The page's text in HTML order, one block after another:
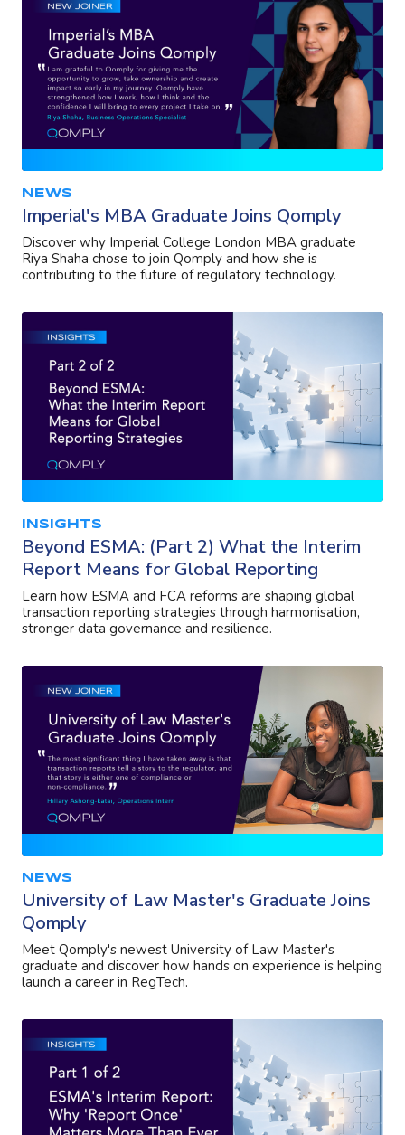
NEWS
Imperial's MBA Graduate Joins Qomply
Discover why Imperial College London MBA graduate
Riya Shaha chose to join Qomply and how she is
contributing to the future of regulatory technology.
INSIGHTS
Beyond ESMA: (Part 2) What the Interim
Report Means for Global Reporting
Learn how ESMA and FCA reforms are shaping global
transaction reporting strategies through harmonisation,
stronger data governance and resilience.
NEWS
University of Law Master's Graduate Joins
Qomply
Meet Qomply's newest University of Law Master's
graduate and discover how hands on experience is helping
launch a career in RegTech.